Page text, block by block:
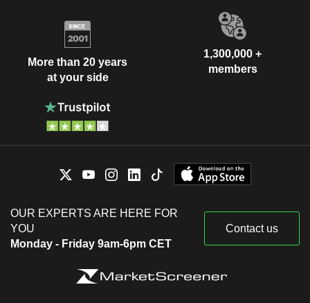
More than 20 years
at your side
1,300,000 +
members
OUR EXPERTS ARE HERE FOR
YOU
Monday - Friday 9am-6pm CET
Contact us